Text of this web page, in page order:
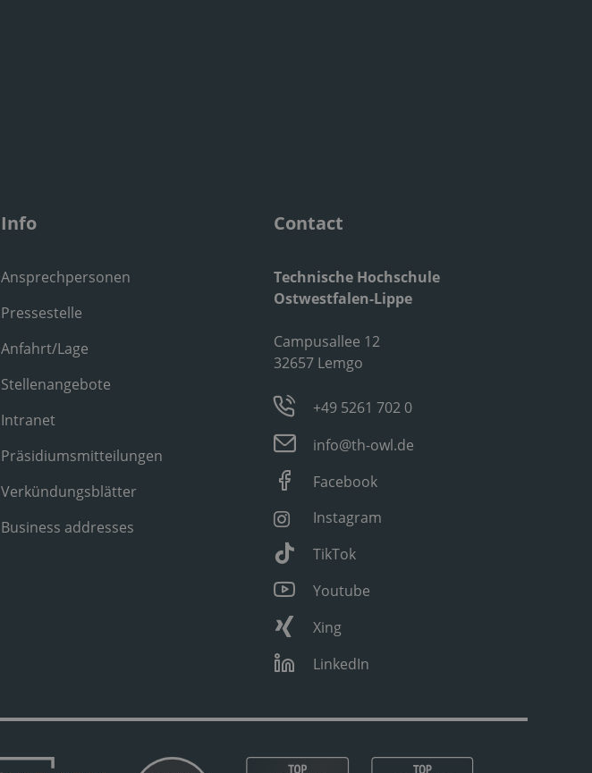
Info
Ansprechpersonen
Pressestelle
Anfahrt/Lage
Stellenangebote
Intranet
Präsidiumsmitteilungen
Verkündungsblätter
Business addresses
Contact
Technische Hochschule
Ostwestfalen-Lippe
Campusallee 12
32657 Lemgo
+49 5261 702 0
info@th-owl.de
Facebook
Instagram
TikTok
Youtube
Xing
LinkedIn